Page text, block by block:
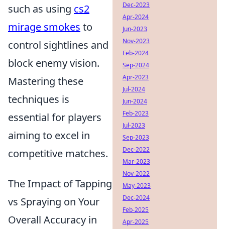
such as using cs2
mirage smokes to
control sightlines and
block enemy vision.
Mastering these
techniques is
essential for players
aiming to excel in
competitive matches.
The Impact of Tapping
vs Spraying on Your
Overall Accuracy in
Dec-2023
Apr-2024
Jun-2023
Nov-2023
Feb-2024
Sep-2024
Apr-2023
Jul-2024
Jun-2024
Feb-2023
Jul-2023
Sep-2023
Dec-2022
Mar-2023
Nov-2022
May-2023
Dec-2024
Feb-2025
Apr-2025